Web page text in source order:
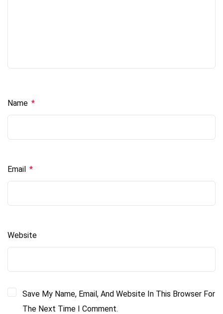
Name *
Email *
Website
Save My Name, Email, And Website In This Browser For
The Next Time I Comment.